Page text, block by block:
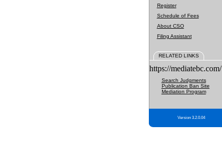
Register
Schedule of Fees
About CSO
Filing Assistant
RELATED LINKS
https://mediatebc.com/
Search Judgments
Publication Ban Site
Mediation Program
Version 3.2.0.04